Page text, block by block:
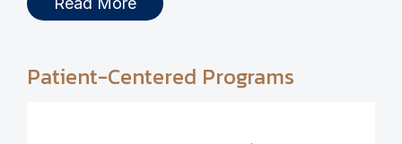
Patient-Centered Programs